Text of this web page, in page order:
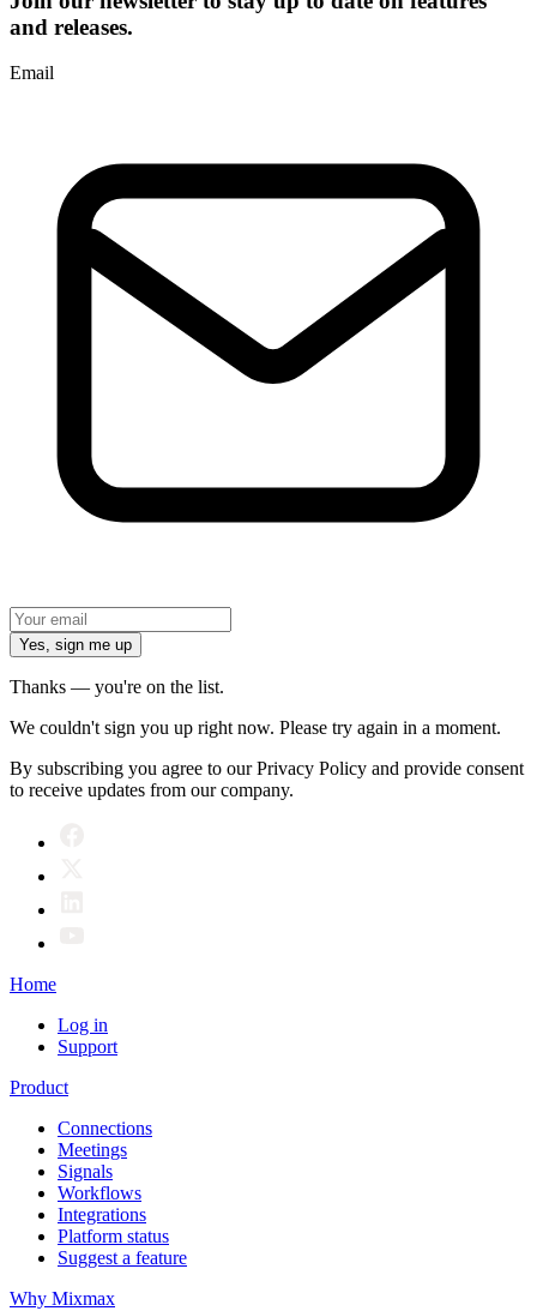
and releases.
Email
Yes, sign me up
Thanks — you're on the list.
We couldn't sign you up right now. Please try again in a moment.
By subscribing you agree to our Privacy Policy and provide consent
to receive updates from our company.
Home
Log in
Support
Product
Connections
Meetings
Signals
Workflows
Integrations
Platform status
Suggest a feature
Why Mixmax